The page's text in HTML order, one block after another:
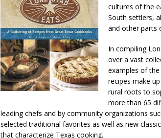
CHILDREN'S
[ August 2, 2026 ]
[ September 25,
and Signed first
cultures of the
South settlers,
and other parts
In compiling
over a vast
examples of
recipes make
rural roots to
more than 65
leading chefs and by community organizations
selected traditional favorites as well as new
that characterize Texas cooking.